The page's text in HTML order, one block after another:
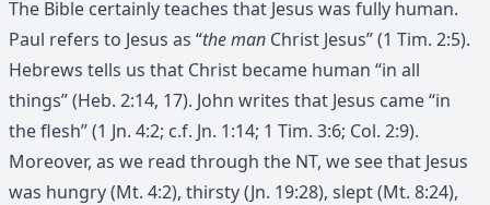
The Bible certainly teaches that Jesus was fully human.
Paul refers to Jesus as “the man Christ Jesus” (1 Tim. 2:5).
Hebrews tells us that Christ became human “in all
things” (Heb. 2:14, 17). John writes that Jesus came “in
the flesh” (1 Jn. 4:2; c.f. Jn. 1:14; 1 Tim. 3:6; Col. 2:9).
Moreover, as we read through the NT, we see that Jesus
was hungry (Mt. 4:2), thirsty (Jn. 19:28), slept (Mt. 8:24),